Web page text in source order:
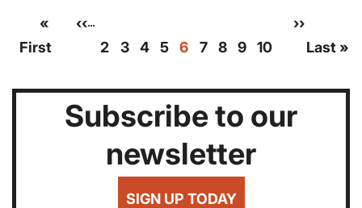
Pagination
First
page
«
First
Previous
page
‹‹…
2
3
4
5
page
6
7
8
9
Page
10
Next
page
››
Last »
Subscribe to our
newsletter
SIGN UP TODAY